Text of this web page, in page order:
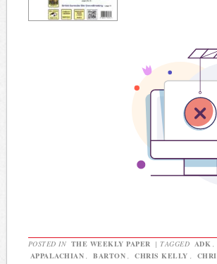
POSTED IN THE WEEKLY PAPER | TAGGED ADK
APPALACHIAN
BARTON CHRIS KELLY